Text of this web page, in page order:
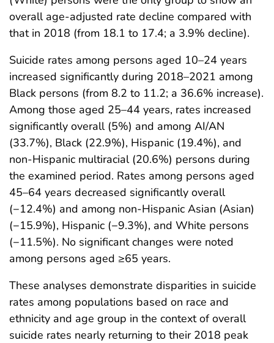
overall age-adjusted rate decline compared with
that in 2018 (from 18.1 to 17.4; a 3.9% decline).
Suicide rates among persons aged 10–24 years
increased significantly during 2018–2021 among
Black persons (from 8.2 to 11.2; a 36.6% increase).
Among those aged 25–44 years, rates increased
significantly overall (5%) and among AI/AN
(33.7%), Black (22.9%), Hispanic (19.4%), and
non-Hispanic multiracial (20.6%) persons during
the examined period. Rates among persons aged
45–64 years decreased significantly overall
(−12.4%) and among non-Hispanic Asian (Asian)
(−15.9%), Hispanic (−9.3%), and White persons
(−11.5%). No significant changes were noted
among persons aged ≥65 years.
These analyses demonstrate disparities in suicide
rates among populations based on race and
ethnicity and age group in the context of overall
suicide rates nearly returning to their 2018 peak